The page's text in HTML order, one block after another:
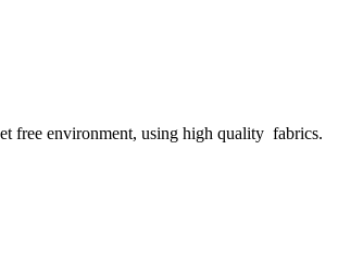
free environment, using high quality fabrics.